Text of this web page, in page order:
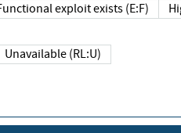
Functional exploit exists (E:F)
Unavailable (RL:U)